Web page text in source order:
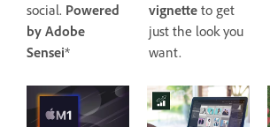
social. Powered
by Adobe
Sensei*
vignette to get
just the look you
want.